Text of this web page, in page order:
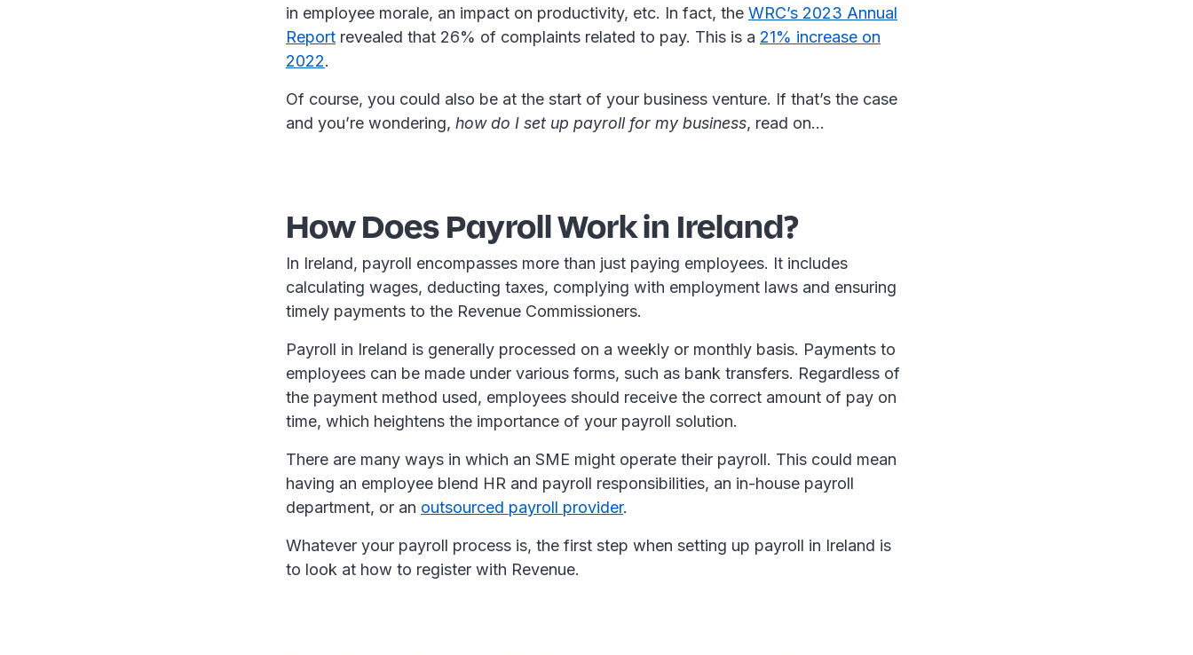
in employee morale, an impact on productivity, etc. In fact, the WRC’s 2023 Annual
Report revealed that 26% of complaints related to pay. This is a 21% increase on
2022.
Of course, you could also be at the start of your business venture. If that’s the case
and you’re wondering, how do I set up payroll for my business, read on…
How Does Payroll Work in Ireland?
In Ireland, payroll encompasses more than just paying employees. It includes
calculating wages, deducting taxes, complying with employment laws and ensuring
timely payments to the Revenue Commissioners.
Payroll in Ireland is generally processed on a weekly or monthly basis. Payments to
employees can be made under various forms, such as bank transfers. Regardless of
the payment method used, employees should receive the correct amount of pay on
time, which heightens the importance of your payroll solution.
There are many ways in which an SME might operate their payroll. This could mean
having an employee blend HR and payroll responsibilities, an in-house payroll
department, or an outsourced payroll provider.
Whatever your payroll process is, the first step when setting up payroll in Ireland is
to look at how to register with Revenue.